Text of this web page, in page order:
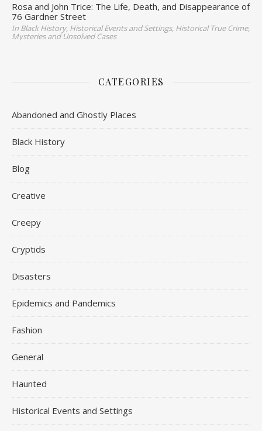
Rosa and John Trice: The Life, Death, and Disappearance of
76 Gardner Street
In Black History, Historical Events and Settings, Historical True Crime,
Mysteries and Unsolved Cases
CATEGORIES
Abandoned and Ghostly Places
Black History
Blog
Creative
Creepy
Cryptids
Disasters
Epidemics and Pandemics
Fashion
General
Haunted
Historical Events and Settings